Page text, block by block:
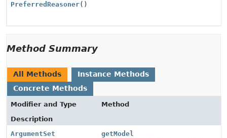
PreferredReasoner()
Method Summary
All Methods
Instance Methods
Concrete Methods
Modifier and Type
Method
Description
ArgumentSet
getModel